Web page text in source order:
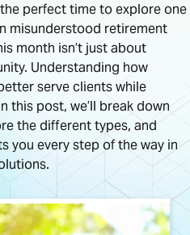
perfect time to explore one
misunderstood retirement
month isn’t just about
Understanding how
serve clients while
this post, we’ll break down
the different types, and
you every step of the way in